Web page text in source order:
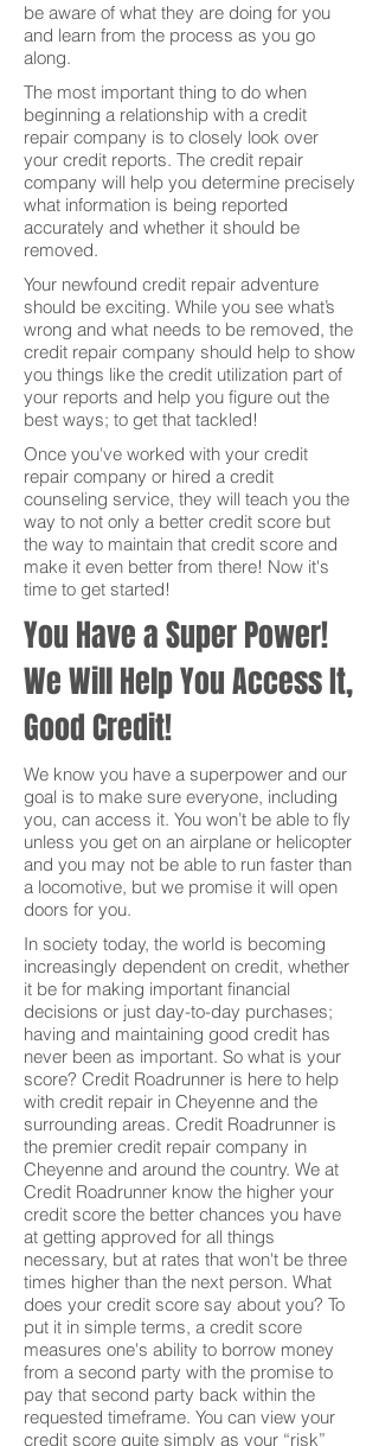
be aware of what they are doing for you
and learn from the process as you go
along.
The most important thing to do when
beginning a relationship with a credit
repair company is to closely look over
your credit reports. The credit repair
company will help you determine precisely
what information is being reported
accurately and whether it should be
removed.
Your newfound credit repair adventure
should be exciting. While you see what’s
wrong and what needs to be removed, the
credit repair company should help to show
you things like the credit utilization part of
your reports and help you figure out the
best ways; to get that tackled!
Once you've worked with your credit
repair company or hired a credit
counseling service, they will teach you the
way to not only a better credit score but
the way to maintain that credit score and
make it even better from there! Now it's
time to get started!
You Have a Super Power!
We Will Help You Access It,
Good Credit!
We know you have a superpower and our
goal is to make sure everyone, including
you, can access it. You won’t be able to fly
unless you get on an airplane or helicopter
and you may not be able to run faster than
a locomotive, but we promise it will open
doors for you.
In society today, the world is becoming
increasingly dependent on credit, whether
it be for making important financial
decisions or just day-to-day purchases;
having and maintaining good credit has
never been as important. So what is your
score? Credit Roadrunner is here to help
with credit repair in Cheyenne and the
surrounding areas. Credit Roadrunner is
the premier credit repair company in
Cheyenne and around the country. We at
Credit Roadrunner know the higher your
credit score the better chances you have
at getting approved for all things
necessary, but at rates that won't be three
times higher than the next person. What
does your credit score say about you? To
put it in simple terms, a credit score
measures one's ability to borrow money
from a second party with the promise to
pay that second party back within the
requested timeframe. You can view your
credit score quite simply as your “risk”